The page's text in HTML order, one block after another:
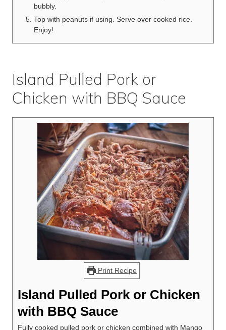
bubbly.
Top with peanuts if using. Serve over cooked rice.
Enjoy!
Island Pulled Pork or
Chicken with BBQ Sauce
Print Recipe
Island Pulled Pork or Chicken
with BBQ Sauce
Fully cooked pulled pork or chicken combined with Mango